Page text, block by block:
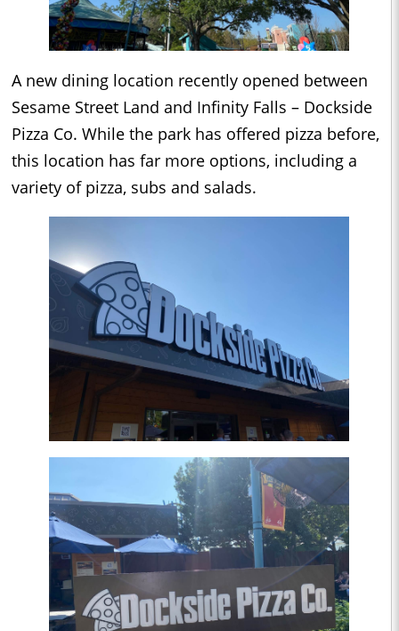
A new dining location recently opened between
Sesame Street Land and Infinity Falls – Dockside
Pizza Co. While the park has offered pizza before,
this location has far more options, including a
variety of pizza, subs and salads.